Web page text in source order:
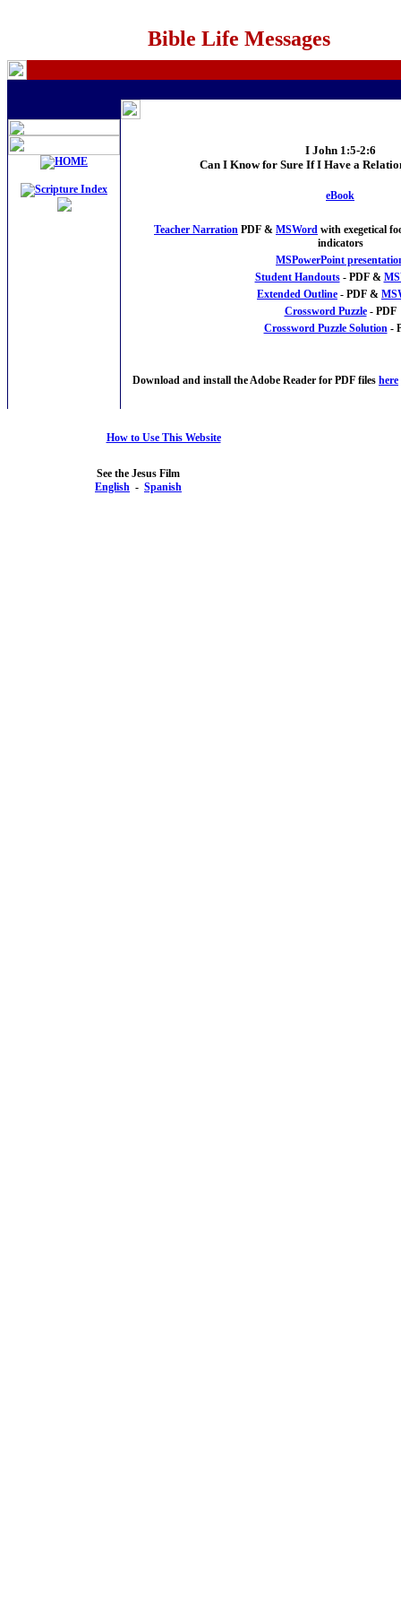
Bible Life Messages
I John 1:5-2:6
Can I Know for Sure If I Have a
eBook
Teacher Narration PDF & MSWord with exegetical
indicators
MSPowerPoint
Student Handouts- PDF &
Extended Outline - PDF &
Crossword Puzzle- PDF
Crossword Puzzle Solution -
Download and install the Adobe Reader for PDF files here
How to Use This Website
See the Jesus Film
English - Spanish